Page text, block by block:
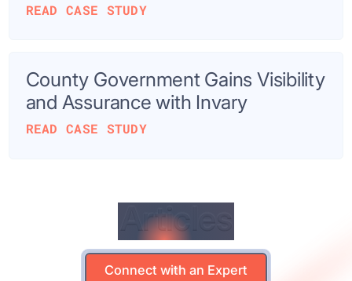
READ CASE STUDY
County Government Gains Visibility
and Assurance with Invary
READ CASE STUDY
Articles
Articles
Connect with an Expert
Connect with an Expert